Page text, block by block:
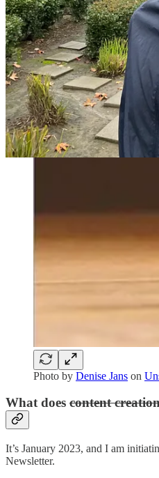
Photo by Denise Jans on
What does content
It’s January 2023, and I am
Newsletter.